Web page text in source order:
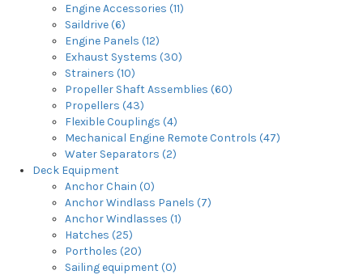
Engine Accessories (11)
Saildrive (6)
Engine Panels (12)
Exhaust Systems (30)
Strainers (10)
Propeller Shaft Assemblies (60)
Propellers (43)
Flexible Couplings (4)
Mechanical Engine Remote Controls (47)
Water Separators (2)
Deck Equipment
Anchor Chain (0)
Anchor Windlass Panels (7)
Anchor Windlasses (1)
Hatches (25)
Portholes (20)
Sailing equipment (0)